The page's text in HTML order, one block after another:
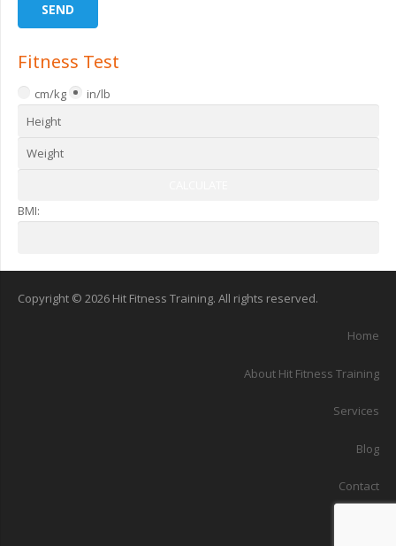
Fitness Test
cm/kg in/lb
BMI:
Copyright © 2026 Hit Fitness Training. All rights reserved.
Home
About Hit Fitness Training
Services
Blog
Contact